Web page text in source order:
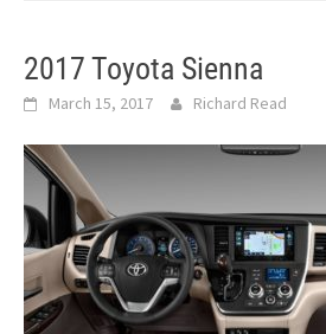
2017 Toyota Sienna
March 15, 2017 Richard Read